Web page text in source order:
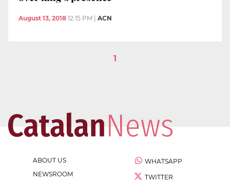
August 13, 2018 12:15 PM ACN
1
ABOUT US
NEWSROOM
WHATSAPP
TWITTER